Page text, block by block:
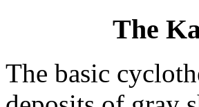
The
The basic